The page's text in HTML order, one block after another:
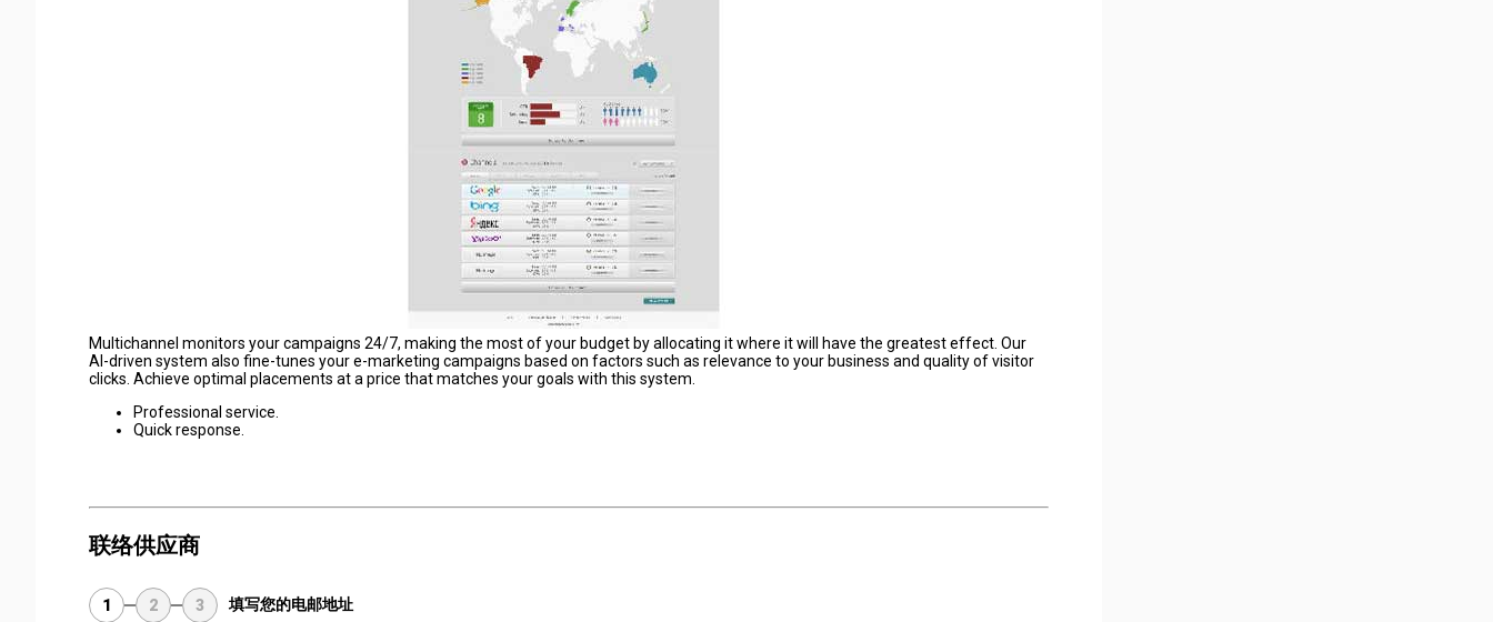
Multichannel monitors your campaigns 24/7, making the most of your budget by allocating it where it will have the greatest effect. Our
AI-driven system also fine-tunes your e-marketing campaigns based on factors such as relevance to your business and quality of visitor
clicks. Achieve optimal placements at a price that matches your goals with this system.
Professional service.
Quick response.
联络供应商
1 2 3 填写您的电邮地址